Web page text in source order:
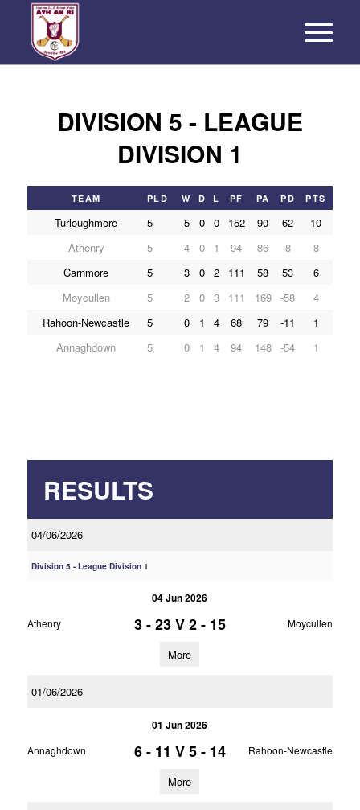
DIVISION 5 - LEAGUE
DIVISION 1
TEAM PLD W D L PF PA PD PTS
Turloughmore 5 5 0 0 152 90 62
10
Athenry
5 4 0 1 94 86 8
8
Carnmore
5 3 0 2 111 58 53
6
Moycullen
5 2 0 3 111 169 -58
4
Rahoon-Newcastle
5 0 1 4 68 79 -11
1
Annaghdown
5 0 1 4 94 148 -54 1
RESULTS
04/06/2026
Division 5 - League Division 1
04 Jun 2026
Athenry 3 - 23 V 2 - 15 Moycullen
More
01/06/2026
01 Jun 2026
Annaghdown 6 - 11 V 5 - 14 Rahoon-Newcastle
More